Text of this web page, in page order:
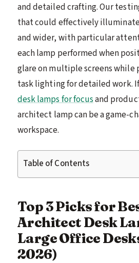
and detailed crafting. Our
that could effectively illuminate
and wider, with particular
each lamp performed when
glare on multiple screens
task lighting for detailed work.
desk lamps for focusand
architect lamp can be a game-
workspace.
Table of Contents
Top 3 Picks for
Architect Desk
Large Office
2026)